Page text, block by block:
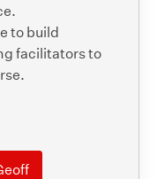
to build
facilitators to